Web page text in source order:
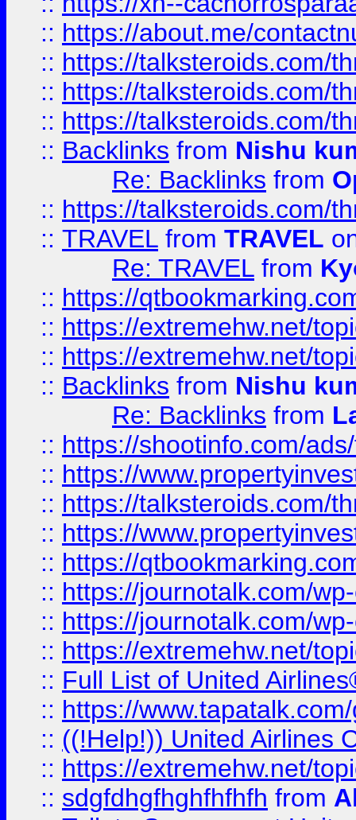
:: https://about.me/
:: https://talksteroids.com/
:: https://talksteroids.com/
:: https://talksteroids.com/
:: Backlinks from Nishu
Re: Backlinks from
:: https://talksteroids.com/
:: TRAVEL from TRAVEL
Re: TRAVEL from
:: https://
:: https://extremehw.net/
:: https://extremehw.net/
:: Backlinks from Nishu
Re: Backlinks from
:: https://shootinfo.com/
:: https://
:: https://talksteroids.com/
:: https://
:: https://
:: https://journotalk.com/
:: https://journotalk.com/
:: https://extremehw.net/
:: Full List of United
:: https://
:: ((!Help!)) United Airlines
:: https://extremehw.net/
:: sdgfdhgfhghfhfhfh from